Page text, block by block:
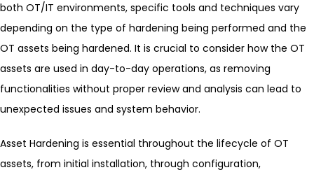
both OT/IT environments, specific tools and techniques vary
depending on the type of hardening being performed and the
OT assets being hardened. It is crucial to consider how the OT
assets are used in day-to-day operations, as removing
functionalities without proper review and analysis can lead to
unexpected issues and system behavior.
Asset Hardening is essential throughout the lifecycle of OT
assets, from initial installation, through configuration,